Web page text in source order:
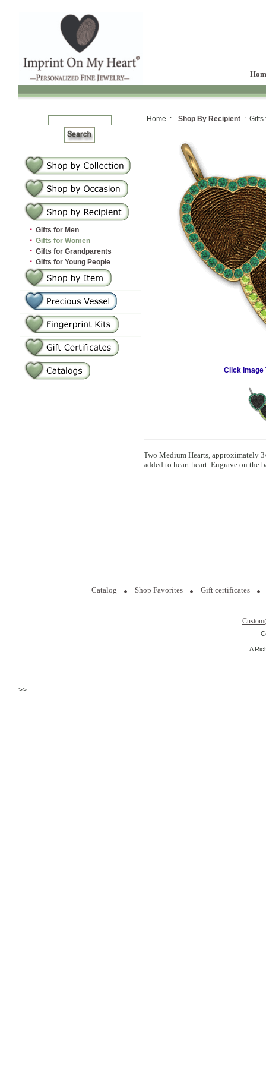
· Gifts for Men
· Gifts for Women
· Gifts for Grandparents
· Gifts for Young People
Home : Shop By Recipient : Gifts
Click Image
Two Medium Hearts, approximately
added to heart heart. Engrave on the
Catalog Shop Favorites Gift certificates
A
>>